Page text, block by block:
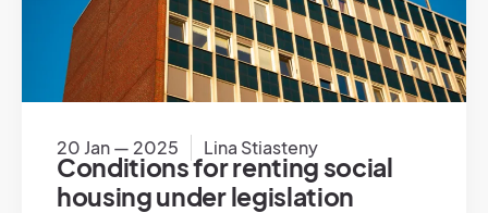
20 Jan — 2025 Lina Stiasteny
Conditions for renting social
housing under legislation